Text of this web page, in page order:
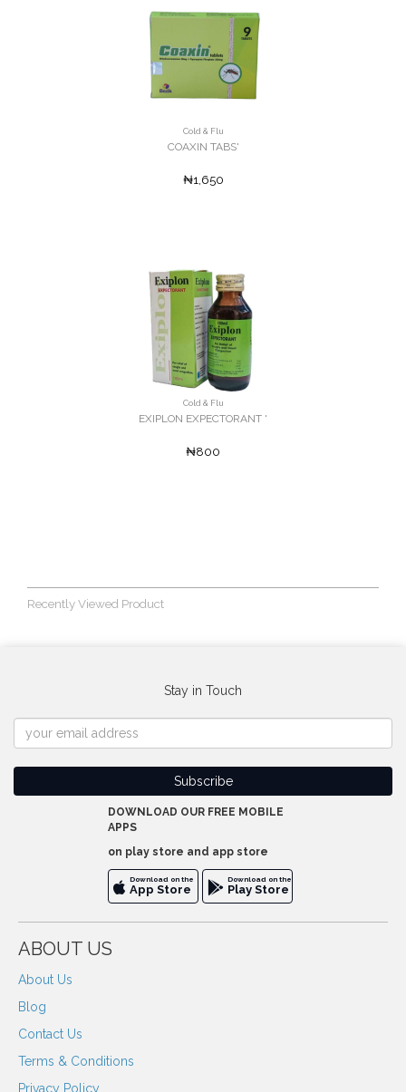
Cold & Flu
COAXIN TABS'
₦1,650
Cold & Flu
EXIPLON EXPECTORANT '
₦800
Recently Viewed Product
Stay in Touch
DOWNLOAD OUR FREE MOBILE
APPS
on play store and app store
Download on the
App Store
Download on the
Play Store
ABOUT US
About Us
Blog
Contact Us
Terms & Conditions
Privacy Policy